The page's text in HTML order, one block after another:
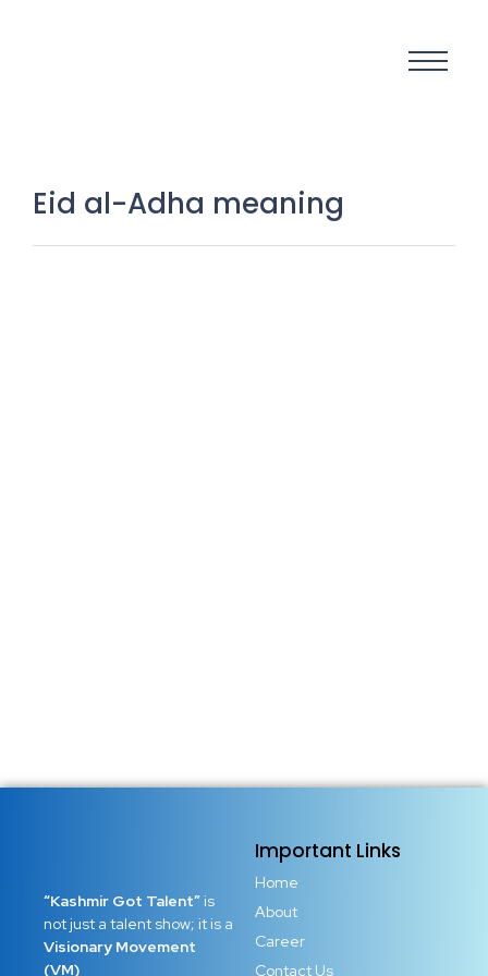
Eid al-Adha meaning
“Kashmir Got Talent” is
not just a talent show; it is a
Visionary Movement
(VM)
Important Links
Home
About
Career
Contact Us